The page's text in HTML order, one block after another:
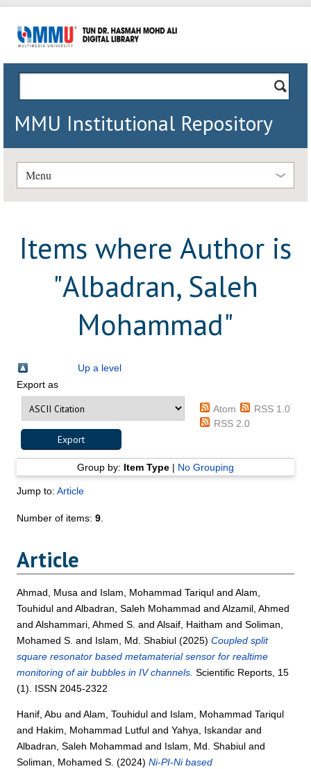
MMU Institutional Repository
Menu
Items where Author is
"Albadran, Saleh
Mohammad"
Up a level
Export as
Atom
RSS 1.0
RSS 2.0
Group by: Item Type| No Grouping
Jump to:Article
Number of items:9
Article
Ahmad, Musa and Islam, Mohammad Tariqul andAlam,
Touhidul andAlbadran, Saleh Mohammad andAlzamil, Ahmed
andAlshammari, Ahmed S. andAlsaif, Haitham andSoliman,
Mohamed S. and Islam, Md. Shabiul (2025)Coupled split
square resonator based metamaterial sensor for realtime
monitoring of air bubbles in IV channels. Scientific Reports, 15
(1). ISSN 2045-2322
Hanif, Abu andAlam, Touhidul and Islam, Mohammad Tariqul
and Hakim, Mohammad Lutful andYahya, Iskandar and
Albadran, Saleh Mohammad and Islam, Md. Shabiul and
Soliman, Mohamed S. (2024)Ni-PI-Ni based